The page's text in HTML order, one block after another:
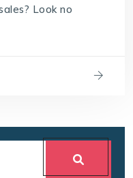
Look no